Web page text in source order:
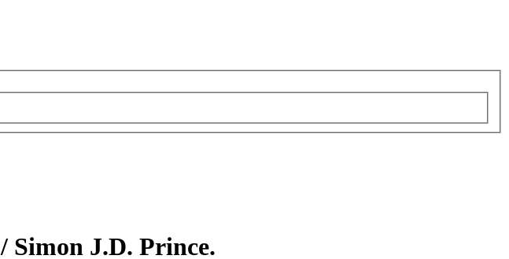
Simon J.D. Prince.